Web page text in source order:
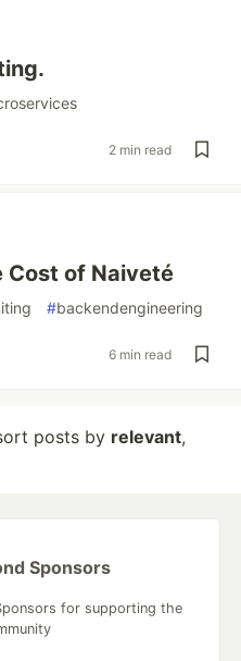
2 min read
Cost of Naiveté
#backendengineering
6 min read
posts by relevant,
Sponsors
for supporting the